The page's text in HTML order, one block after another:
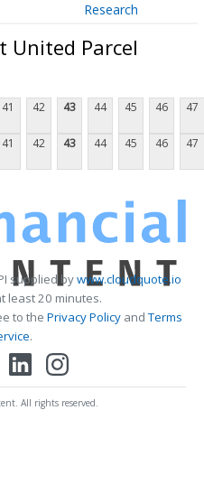
Research
United Parcel
41 42 43 44 45 46 47
41 42 43 44 45 46 47
supplied bywww.cloudquote.io
least 20 minutes.
to the Privacy PolicyandTerms
.
All rights reserved.